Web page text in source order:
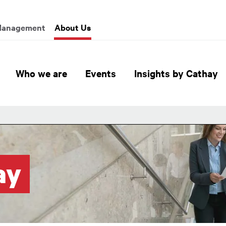
About Us
Global Header Hierarchy
Who we are Events Insights by Cathay